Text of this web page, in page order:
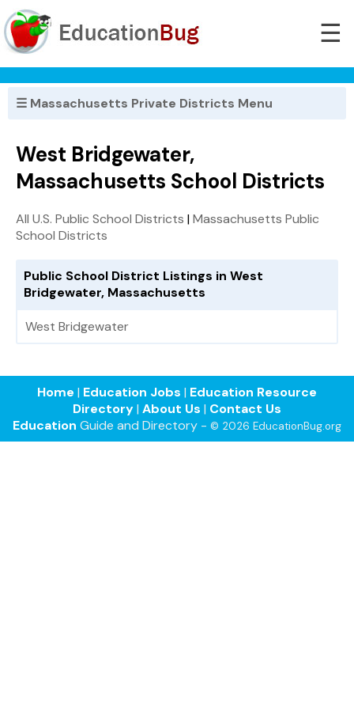
☰
☰ Massachusetts Private Districts Menu
West Bridgewater,
Massachusetts School Districts
All U.S. Public School Districts |Massachusetts Public
School Districts
Public School District Listings in West
Bridgewater, Massachusetts
West Bridgewater
Home | Education Jobs | Education Resource
Directory| About Us | Contact Us
Education Guide and Directory - © 2026 EducationBug.org